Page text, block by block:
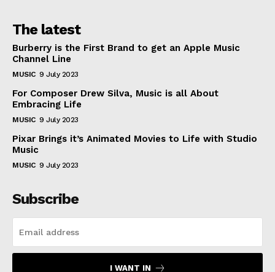
The latest
Burberry is the First Brand to get an Apple Music
Channel Line
MUSIC 9 July 2023
For Composer Drew Silva, Music is all About
Embracing Life
MUSIC 9 July 2023
Pixar Brings it’s Animated Movies to Life with Studio
Music
MUSIC 9 July 2023
Subscribe
I WANT IN